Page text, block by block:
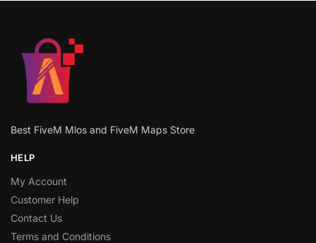
Best FiveM Mlos and FiveM Maps Store
HELP
My Account
Customer Help
Contact Us
Terms and Conditions